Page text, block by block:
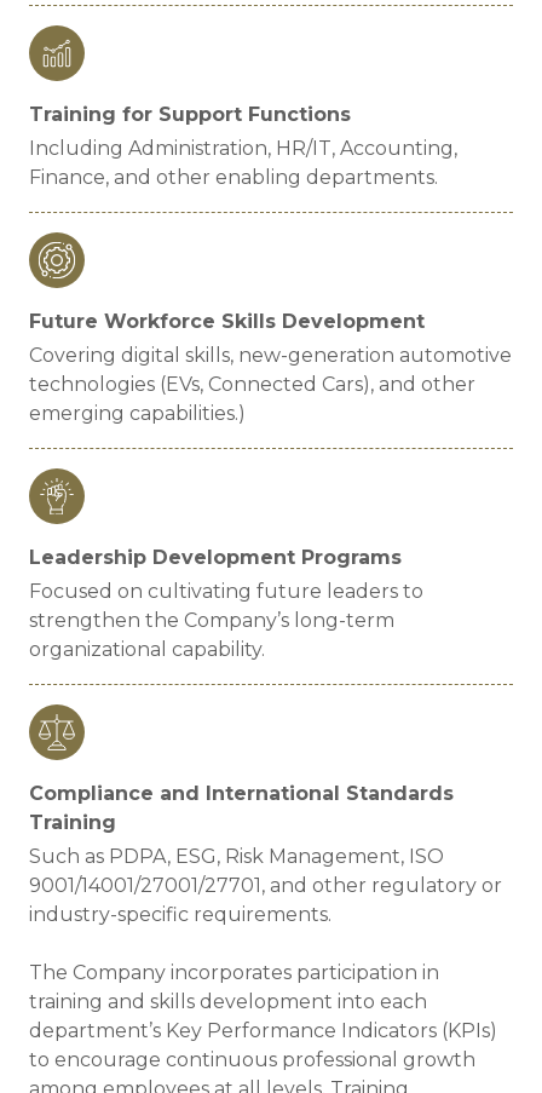
Training for Support Functions
Including Administration, HR/IT, Accounting,
Finance, and other enabling departments.
Future Workforce Skills Development
Covering digital skills, new-generation automotive
technologies (EVs, Connected Cars), and other
emerging capabilities.)
Leadership Development Programs
Focused on cultivating future leaders to
strengthen the Company’s long-term
organizational capability.
Compliance and International Standards
Training
Such as PDPA, ESG, Risk Management, ISO
9001/14001/27001/27701, and other regulatory or
industry-specific requirements.
The Company incorporates participation in
training and skills development into each
department’s Key Performance Indicators (KPIs)
to encourage continuous professional growth